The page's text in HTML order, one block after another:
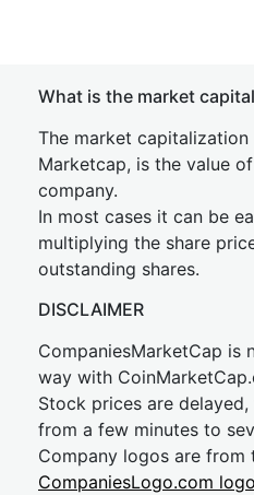
What is the market
The market
Marketcap, is the value
company.
In most cases it can be
multiplying the share
outstanding shares.
DISCLAIMER
CompaniesMarketCap is
way with
Stock prices are
from a few minutes to
Company logos are from
CompaniesLogo.com